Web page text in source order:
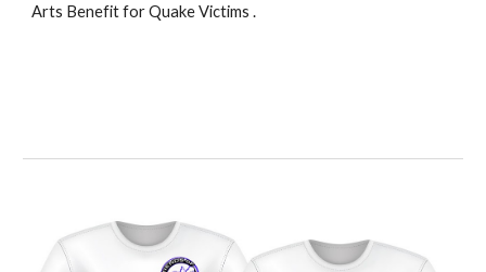
Arts Benefit for Quake Victims .